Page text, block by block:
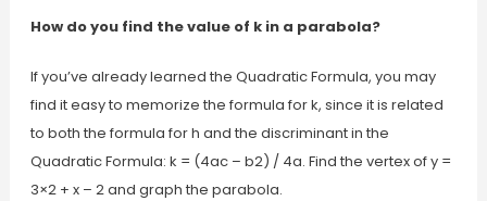
How do you find the value of k in a parabola?
If you’ve already learned the Quadratic Formula, you may
find it easy to memorize the formula for k, since it is related
to both the formula for h and the discriminant in the
Quadratic Formula: k = (4ac – b2) / 4a. Find the vertex of y =
3×2 + x – 2 and graph the parabola.